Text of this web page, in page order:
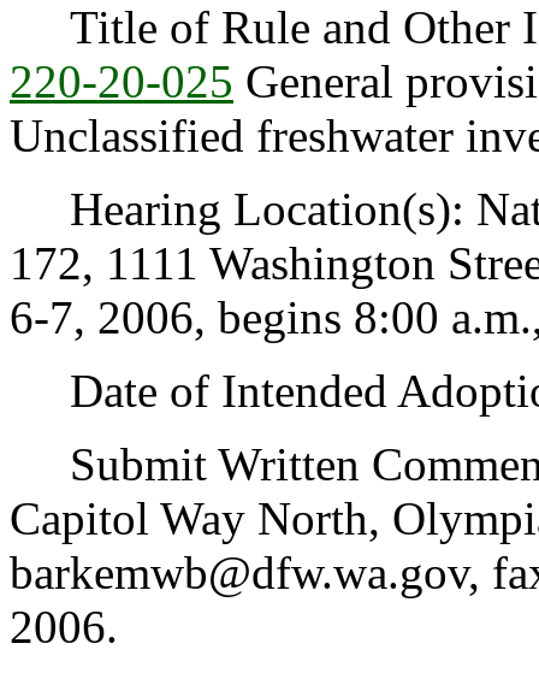
Title of Rule and Other
220-20-025 General
Unclassified freshwater
Hearing Location(s):
172, 1111 Washington
6-7, 2006, begins 8:00
Date of Intended
Submit Written
Capitol Way North,
barkemwb@dfw.wa.gov,
2006.